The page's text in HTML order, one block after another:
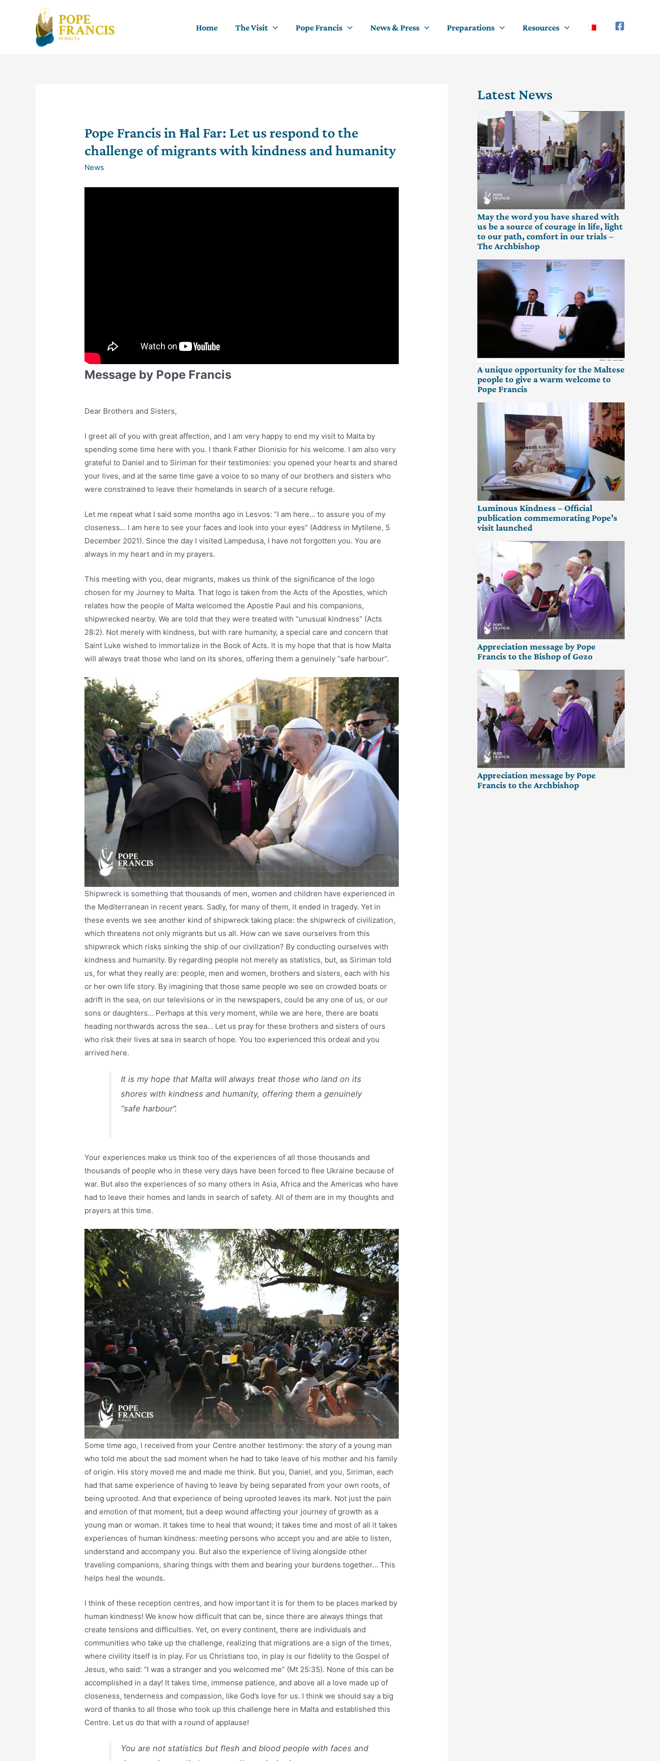
Home The Visit Pope Francis News & Press Preparations Resources
Pope Francis in Ħal Far: Let us respond to the
challenge of migrants with kindness and humanity
News
Message by Pope Francis
Dear Brothers and Sisters,
I greet all of you with great affection, and I am very happy to end my visit to Malta by
spending some time here with you. I thank Father Dionisio for his welcome. I am also very
grateful to Daniel and to Siriman for their testimonies: you opened your hearts and shared
your lives, and at the same time gave a voice to so many of our brothers and sisters who
were constrained to leave their homelands in search of a secure refuge.
Let me repeat what I said some months ago in Lesvos: “I am here… to assure you of my
closeness… I am here to see your faces and look into your eyes” (Address in Mytilene, 5
December 2021). Since the day I visited Lampedusa, I have not forgotten you. You are
always in my heart and in my prayers.
This meeting with you, dear migrants, makes us think of the significance of the logo
chosen for my Journey to Malta. That logo is taken from the Acts of the Apostles, which
relates how the people of Malta welcomed the Apostle Paul and his companions,
shipwrecked nearby. We are told that they were treated with “unusual kindness” (Acts
28:2). Not merely with kindness, but with rare humanity, a special care and concern that
Saint Luke wished to immortalize in the Book of Acts. It is my hope that that is how Malta
will always treat those who land on its shores, offering them a genuinely “safe harbour”.
Shipwreck is something that thousands of men, women and children have experienced in
the Mediterranean in recent years. Sadly, for many of them, it ended in tragedy. Yet in
these events we see another kind of shipwreck taking place: the shipwreck of civilization,
which threatens not only migrants but us all. How can we save ourselves from this
shipwreck which risks sinking the ship of our civilization? By conducting ourselves with
kindness and humanity. By regarding people not merely as statistics, but, as Siriman told
us, for what they really are: people, men and women, brothers and sisters, each with his
or her own life story. By imagining that those same people we see on crowded boats or
adrift in the sea, on our televisions or in the newspapers, could be any one of us, or our
sons or daughters… Perhaps at this very moment, while we are here, there are boats
heading northwards across the sea… Let us pray for these brothers and sisters of ours
who risk their lives at sea in search of hope. You too experienced this ordeal and you
arrived here.
It is my hope that Malta will always treat those who land on its
shores with kindness and humanity, offering them a genuinely
“safe harbour”.
Your experiences make us think too of the experiences of all those thousands and
thousands of people who in these very days have been forced to flee Ukraine because of
war. But also the experiences of so many others in Asia, Africa and the Americas who have
had to leave their homes and lands in search of safety. All of them are in my thoughts and
prayers at this time.
Some time ago, I received from your Centre another testimony: the story of a young man
who told me about the sad moment when he had to take leave of his mother and his family
of origin. His story moved me and made me think. But you, Daniel, and you, Siriman, each
had that same experience of having to leave by being separated from your own roots, of
being uprooted. And that experience of being uprooted leaves its mark. Not just the pain
and emotion of that moment, but a deep wound affecting your journey of growth as a
young man or woman. It takes time to heal that wound; it takes time and most of all it takes
experiences of human kindness: meeting persons who accept you and are able to listen,
understand and accompany you. But also the experience of living alongside other
traveling companions, sharing things with them and bearing your burdens together… This
helps heal the wounds.
I think of these reception centres, and how important it is for them to be places marked by
human kindness! We know how difficult that can be, since there are always things that
create tensions and difficulties. Yet, on every continent, there are individuals and
communities who take up the challenge, realizing that migrations are a sign of the times,
where civility itself is in play. For us Christians too, in play is our fidelity to the Gospel of
Jesus, who said: “I was a stranger and you welcomed me” (Mt 25:35). None of this can be
accomplished in a day! It takes time, immense patience, and above all a love made up of
closeness, tenderness and compassion, like God’s love for us. I think we should say a big
word of thanks to all those who took up this challenge here in Malta and established this
Centre. Let us do that with a round of applause!
You are not statistics but flesh and blood people with faces and
Latest News
May the word you have shared with
us be a source of courage in life, light
to our path, comfort in our trials –
The Archbishop
A unique opportunity for the Maltese
people to give a warm welcome to
Pope Francis
Luminous Kindness – Official
publication commemorating Pope’s
visit launched
Appreciation message by Pope
Francis to the Bishop of Gozo
Appreciation message by Pope
Francis to the Archbishop